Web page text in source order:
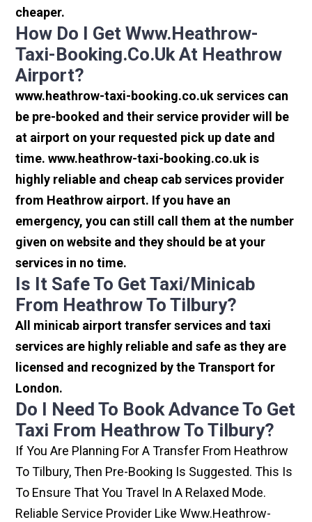
cheaper.
How Do I Get Www.heathrow-
Taxi-Booking.co.uk At Heathrow
Airport?
www.heathrow-taxi-booking.co.uk services can
be pre-booked and their service provider will be
at airport on your requested pick up date and
time. www.heathrow-taxi-booking.co.uk is
highly reliable and cheap cab services provider
from Heathrow airport. If you have an
emergency, you can still call them at the number
given on website and they should be at your
services in no time.
Is It Safe To Get Taxi/minicab
From Heathrow To Tilbury?
All minicab airport transfer services and taxi
services are highly reliable and safe as they are
licensed and recognized by the Transport for
London.
Do I Need To Book Advance To Get
Taxi From Heathrow To Tilbury?
If You Are Planning For A Transfer From Heathrow
To Tilbury, Then Pre-Booking Is Suggested. This Is
To Ensure That You Travel In A Relaxed Mode.
Reliable Service Provider Like Www.heathrow-